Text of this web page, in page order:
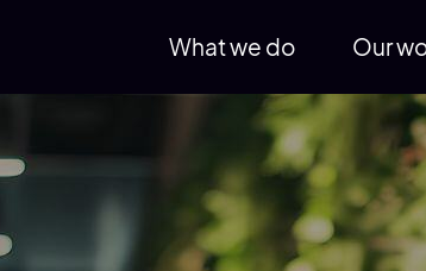
What we do Our